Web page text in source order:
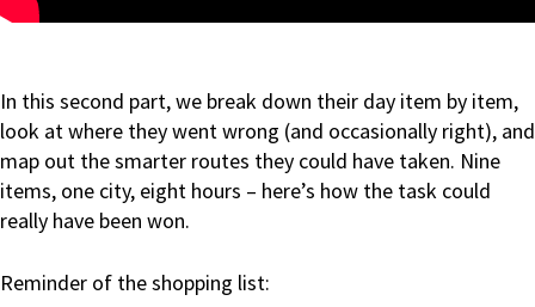
In this second part, we break down their day item by item,
look at where they went wrong (and occasionally right), and
map out the smarter routes they could have taken. Nine
items, one city, eight hours – here’s how the task could
really have been won.
Reminder of the shopping list: